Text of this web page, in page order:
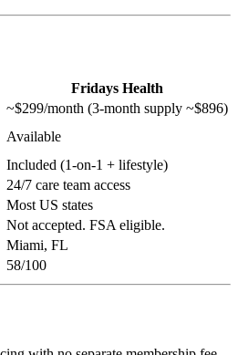
Fridays Health
~$299/month (3-month supply ~$896)
Available
Included (1-on-1 + lifestyle)
24/7 care team access
Most US states
Not accepted. FSA eligible.
Miami, FL
58/100